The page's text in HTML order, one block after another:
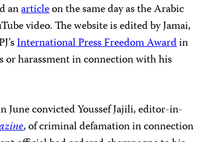
anarticleon the same day as the Arabic
video. The website is edited by Jamai,
International Press Freedom Awardin
or harassment in connection with his
June convicted Youssef Jajili, editor-in-
, of criminal defamation in connection